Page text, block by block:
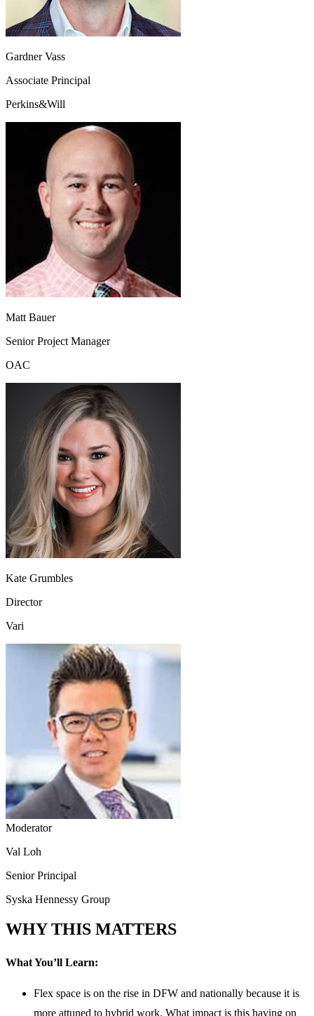
Gardner Vass
Associate Principal
Perkins&Will
Matt Bauer
Senior Project Manager
OAC
Kate Grumbles
Director
Vari
Moderator
Val Loh
Senior Principal
Syska Hennessy Group
WHY THIS MATTERS
What You’ll Learn:
Flex space is on the rise in DFW and nationally because it is
more attuned to hybrid work. What impact is this having on